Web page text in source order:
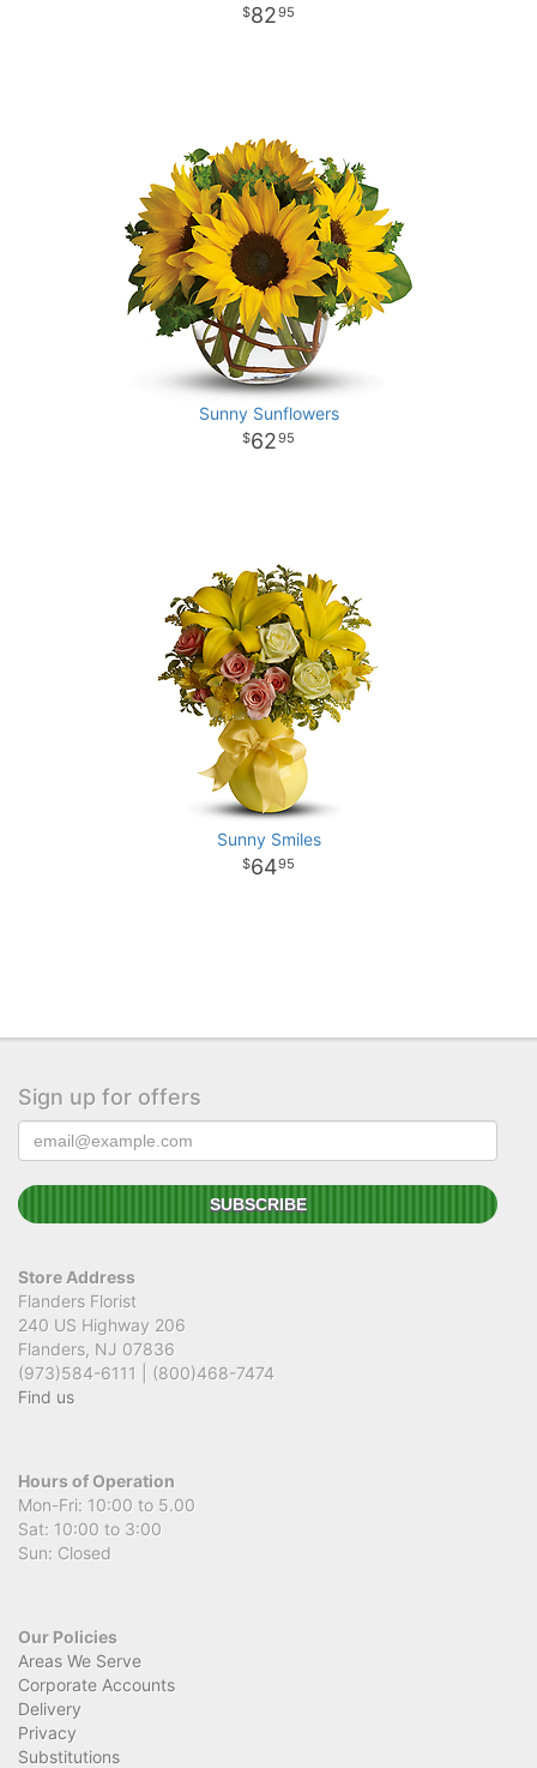
8295
Sunny Sunflowers
6295
Sunny Smiles
6495
Sign up for offers
Store Address
Flanders Florist
240 US Highway 206
Flanders, NJ 07836
(973)584-6111 | (800)468-7474
Find us
Hours of Operation
Mon-Fri: 10:00 to 5.00
Sat: 10:00 to 3:00
Sun: Closed
Our Policies
Areas We Serve
Corporate Accounts
Delivery
Privacy
Substitutions